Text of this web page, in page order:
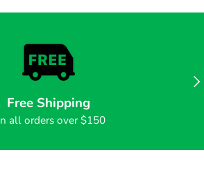
Free Shipping
all orders over $150